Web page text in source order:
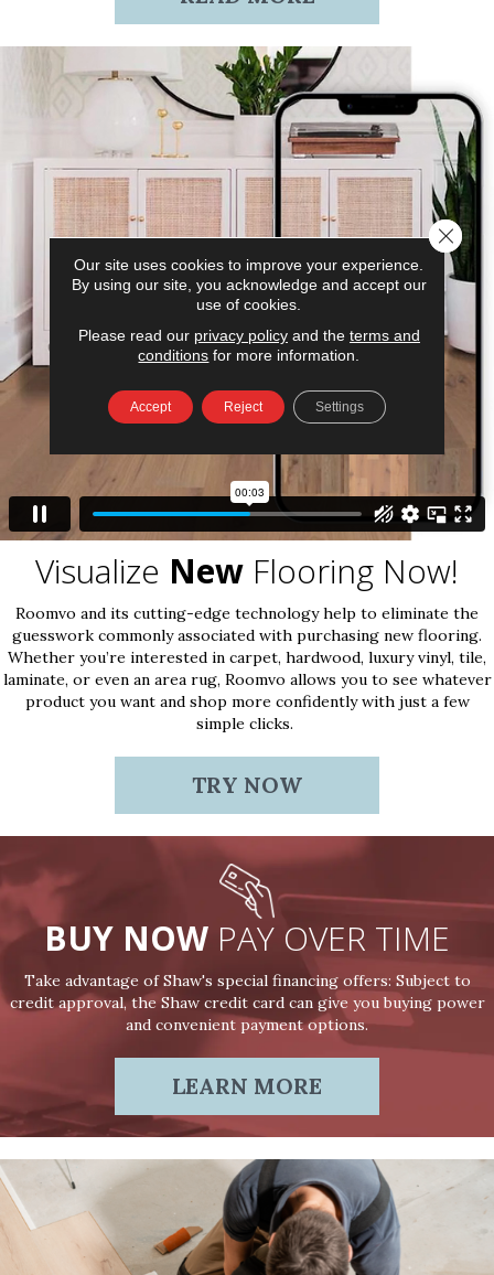
Visualize New Flooring Now!
Roomvo and its cutting-edge technology help to eliminate the
guesswork commonly associated with purchasing new flooring.
Whether you’re interested in carpet, hardwood, luxury vinyl, tile,
laminate, or even an area rug, Roomvo allows you to see whatever
product you want and shop more confidently with just a few
simple clicks.
TRY NOW
BUY NOW PAY OVER TIME
Take advantage of Shaw's special financing offers: Subject to
credit approval, the Shaw credit card can give you buying power
and convenient payment options.
LEARN MORE
Our site uses cookies to improve your experience.
By using our site, you acknowledge and accept our
use of cookies.
Please read our privacy policyand the terms and
conditions for more information.
Accept Reject Settings
Close